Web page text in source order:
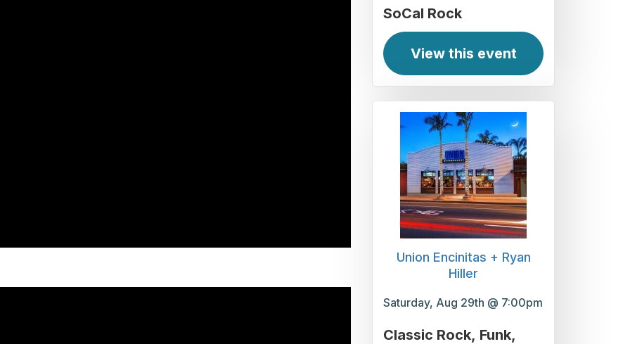
SoCal Rock
View this event
Union Encinitas + Ryan
Hiller
Saturday, Aug 29th @ 7:00pm
Classic Rock Funk